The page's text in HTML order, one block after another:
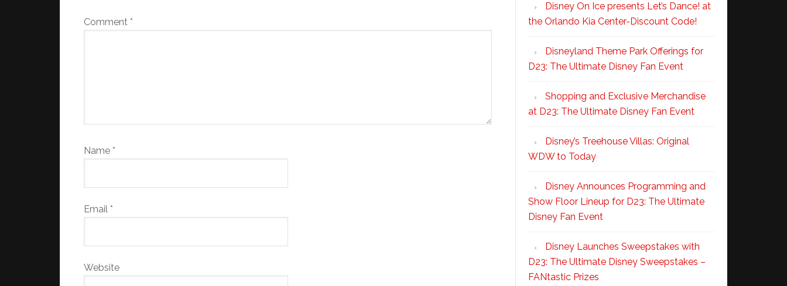
Comment *
Name *
Email *
Website
Disney On Ice presents Let’s Dance! at
the Orlando Kia Center-Discount Code!
Disneyland Theme Park Offerings for
D23: The Ultimate Disney Fan Event
Shopping and Exclusive Merchandise
at D23: The Ultimate Disney Fan Event
Disney’s Treehouse Villas: Original
WDW to Today
Disney Announces Programming and
Show Floor Lineup for D23: The Ultimate
Disney Fan Event
Disney Launches Sweepstakes with
D23: The Ultimate Disney Sweepstakes –
FANtastic Prizes